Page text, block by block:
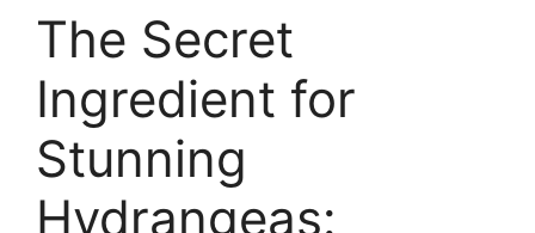
The Secret
Ingredient for
Stunning
Hydrangeas: